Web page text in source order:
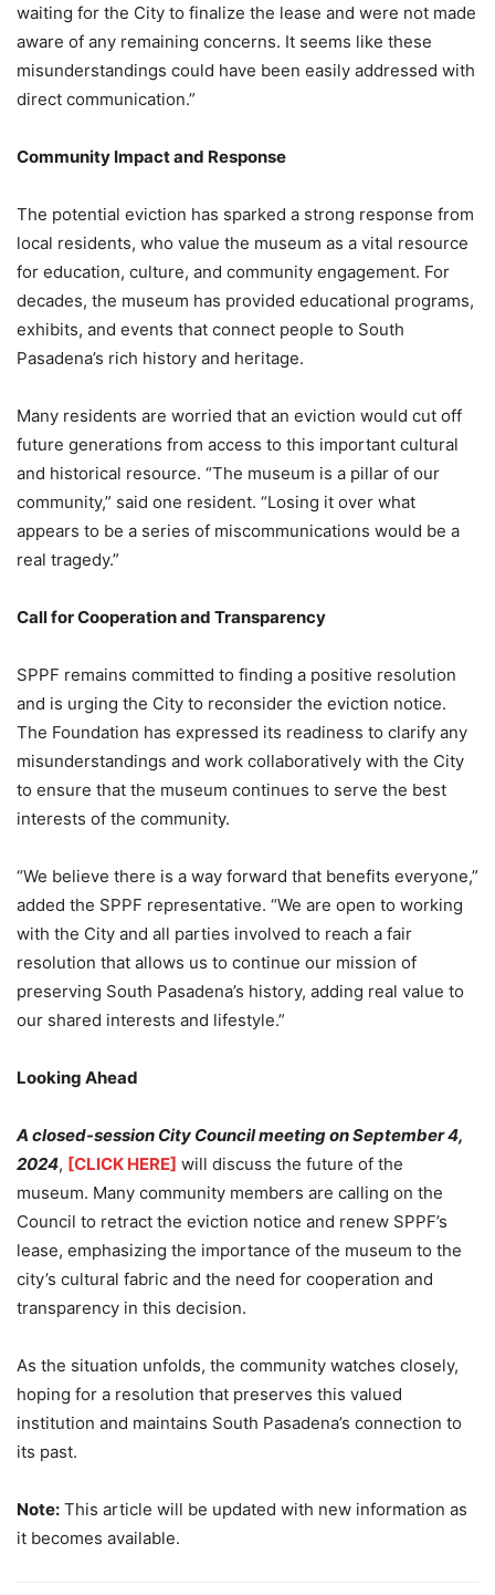
waiting for the City to finalize the lease and were not made
aware of any remaining concerns. It seems like these
misunderstandings could have been easily addressed with
direct communication.”
Community Impact and Response
The potential eviction has sparked a strong response from
local residents, who value the museum as a vital resource
for education, culture, and community engagement. For
decades, the museum has provided educational programs,
exhibits, and events that connect people to South
Pasadena’s rich history and heritage.
Many residents are worried that an eviction would cut off
future generations from access to this important cultural
and historical resource. “The museum is a pillar of our
community,” said one resident. “Losing it over what
appears to be a series of miscommunications would be a
real tragedy.”
Call for Cooperation and Transparency
SPPF remains committed to finding a positive resolution
and is urging the City to reconsider the eviction notice.
The Foundation has expressed its readiness to clarify any
misunderstandings and work collaboratively with the City
to ensure that the museum continues to serve the best
interests of the community.
“We believe there is a way forward that benefits everyone,”
added the SPPF representative. “We are open to working
with the City and all parties involved to reach a fair
resolution that allows us to continue our mission of
preserving South Pasadena’s history, adding real value to
our shared interests and lifestyle.”
Looking Ahead
A closed-session City Council meeting on September 4,
2024, [CLICK HERE] will discuss the future of the
museum. Many community members are calling on the
Council to retract the eviction notice and renew SPPF’s
lease, emphasizing the importance of the museum to the
city’s cultural fabric and the need for cooperation and
transparency in this decision.
As the situation unfolds, the community watches closely,
hoping for a resolution that preserves this valued
institution and maintains South Pasadena’s connection to
its past.
Note: This article will be updated with new information as
it becomes available.